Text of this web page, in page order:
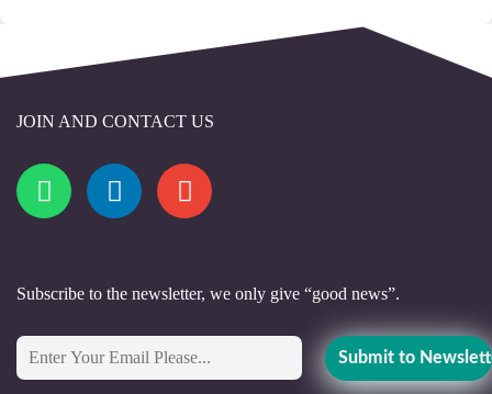
JOIN AND CONTACT US
Subscribe to the newsletter, we only give “good news”.